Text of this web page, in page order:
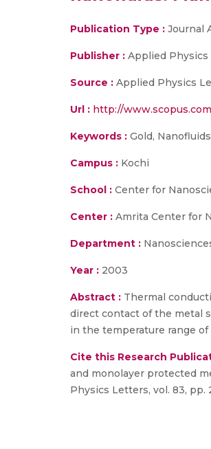
Publication Type : Journal
Publisher : Applied
Source : Applied Physics
Url : http://
Keywords : Gold,
Campus : Kochi
School : Center for
Center : Amrita Center for
Department :
Year : 2003
Abstract : Thermal
direct contact of the metal
in the temperature range of
Cite this Research
and monolayer protected
Physics Letters, vol. 83, pp.